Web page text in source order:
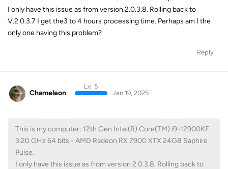
I only have this issue as from version 2.0.3.8. Rolling back to
V.2.0.3.7 I get the3 to 4 hours processing time. Perhaps am I the
only one having this problem?
Reply
Chameleon
Lv. 5
Jan 19, 2025
This is my computer: 12th Gen Intel(R) Core(TM) i9-12900KF
3.20 GHz 64 bits - AMD Radeon RX 7900 XTX 24GB Saphire
Pulse.
I only have this issue as from version 2.0.3.8. Rolling back to